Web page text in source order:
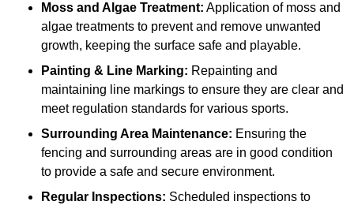
Moss and Algae Treatment: Application of moss and
algae treatments to prevent and remove unwanted
growth, keeping the surface safe and playable.
Painting & Line Marking: Repainting and
maintaining line markings to ensure they are clear and
meet regulation standards for various sports.
Surrounding Area Maintenance: Ensuring the
fencing and surrounding areas are in good condition
to provide a safe and secure environment.
Regular Inspections: Scheduled inspections to